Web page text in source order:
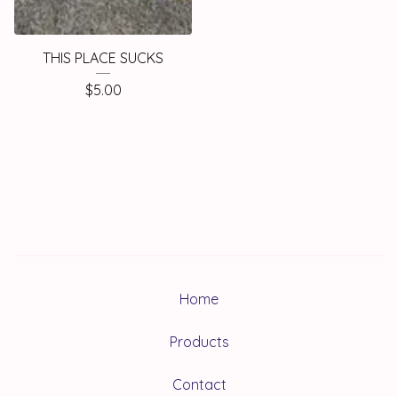
THIS PLACE SUCKS
$5.00
Home
Products
Contact